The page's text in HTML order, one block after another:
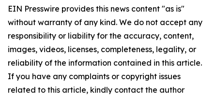
EIN Presswire provides this news content "as is"
without warranty of any kind. We do not accept any
responsibility or liability for the accuracy, content,
images, videos, licenses, completeness, legality, or
reliability of the information contained in this article.
If you have any complaints or copyright issues
related to this article, kindly contact the author